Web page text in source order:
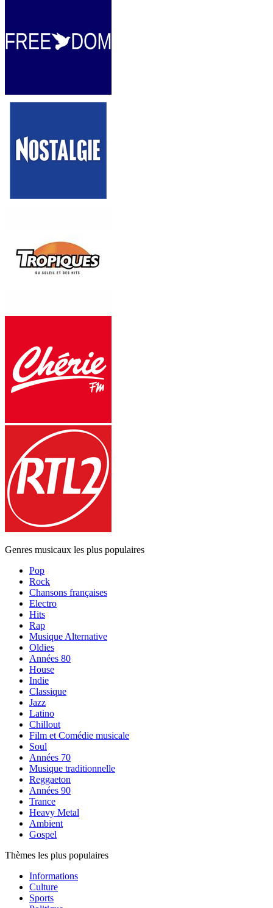
Genres musicaux les plus populaires
Pop
Rock
Chansons françaises
Electro
Hits
Rap
Musique Alternative
Oldies
Années 80
House
Indie
Classique
Jazz
Latino
Chillout
Film et Comédie musicale
Soul
Années 70
Musique traditionnelle
Reggaeton
Années 90
Trance
Heavy Metal
Ambient
Gospel
Thèmes les plus populaires
Informations
Culture
Sports